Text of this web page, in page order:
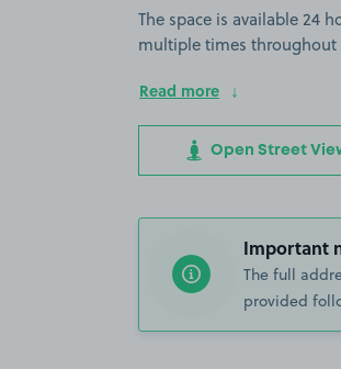
The space is available 24
multiple times
Read more
Open Street
Important
The full
provided